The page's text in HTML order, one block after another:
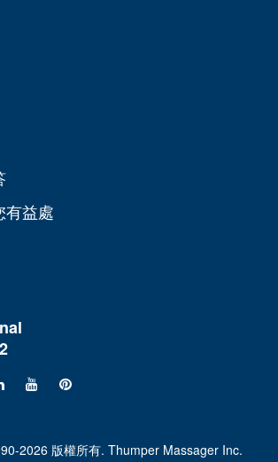
有益處
2026 版權所有. Thumper Massager Inc.